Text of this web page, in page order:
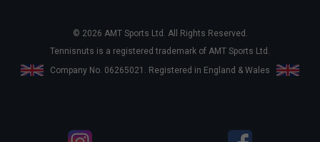
© 2026 AMT Sports Ltd. All Rights Reserved.
Tennisnuts is a registered trademark of AMT Sports Ltd.
Company No. 06265021. Registered in England & Wales